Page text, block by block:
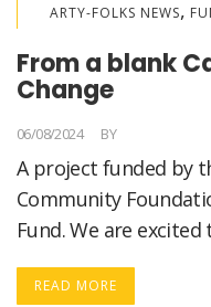
ARTY-FOLKS NEWS,
From a blank
Change
06/08/2024 BY
A project funded by
Community
Fund. We are
READ MORE